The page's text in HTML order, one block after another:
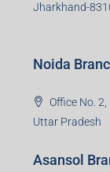
Jharkhand-
Noida
Office No.
Uttar Pradesh
Asansol